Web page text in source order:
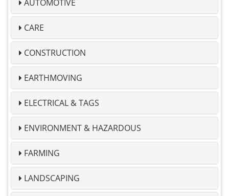
AUTOMOTIVE
CARE
CONSTRUCTION
EARTHMOVING
ELECTRICAL & TAGS
ENVIRONMENT & HAZARDOUS
FARMING
LANDSCAPING